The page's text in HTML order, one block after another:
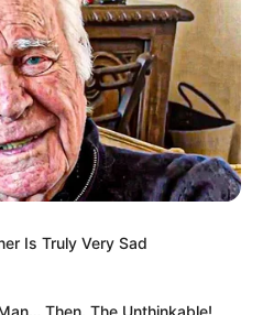
Is Truly Very Sad
Then, The Unthinkable!